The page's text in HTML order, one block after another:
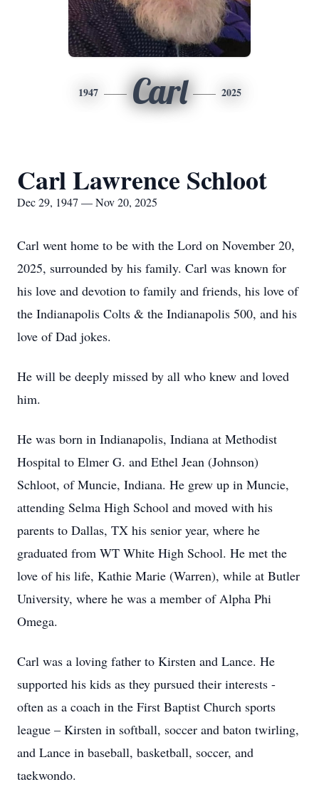
1947 Carl 2025
Carl Lawrence Schloot
Dec 29, 1947 — Nov 20, 2025
Carl went home to be with the Lord on November 20,
2025, surrounded by his family. Carl was known for
his love and devotion to family and friends, his love of
the Indianapolis Colts & the Indianapolis 500, and his
love of Dad jokes.
He will be deeply missed by all who knew and loved
him.
He was born in Indianapolis, Indiana at Methodist
Hospital to Elmer G. and Ethel Jean (Johnson)
Schloot, of Muncie, Indiana. He grew up in Muncie,
attending Selma High School and moved with his
parents to Dallas, TX his senior year, where he
graduated from WT White High School. He met the
love of his life, Kathie Marie (Warren), while at Butler
University, where he was a member of Alpha Phi
Omega.
Carl was a loving father to Kirsten and Lance. He
supported his kids as they pursued their interests -
often as a coach in the First Baptist Church sports
league – Kirsten in softball, soccer and baton twirling,
and Lance in baseball, basketball, soccer, and
taekwondo.